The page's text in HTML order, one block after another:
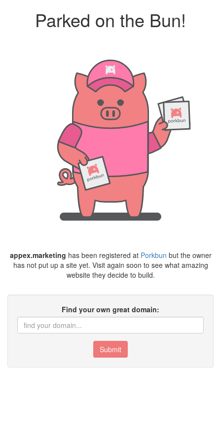
Parked on the Bun!
appex.marketing has been registered at Porkbun but the owner
has not put up a site yet. Visit again soon to see what amazing
website they decide to build.
Find your own great domain:
Submit